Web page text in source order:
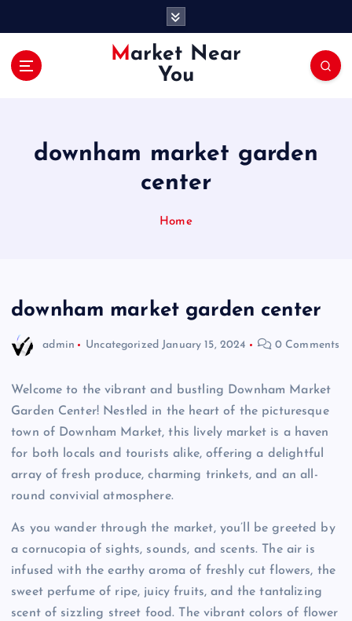
Market Near
You
downham market garden
center
Home
downham market garden center
admin Uncategorized January 15, 2024 0 Comments
Welcome to the vibrant and bustling Downham Market
Garden Center! Nestled in the heart of the picturesque
town of Downham Market, this lively market is a haven
for both locals and tourists alike, offering a delightful
array of fresh produce, charming trinkets, and an all-
round convivial atmosphere.
As you wander through the market, you’ll be greeted by
a cornucopia of sights, sounds, and scents. The air is
infused with the earthy aroma of freshly cut flowers, the
sweet perfume of ripe, juicy fruits, and the tantalizing
scent of sizzling street food. The vibrant colors of flower